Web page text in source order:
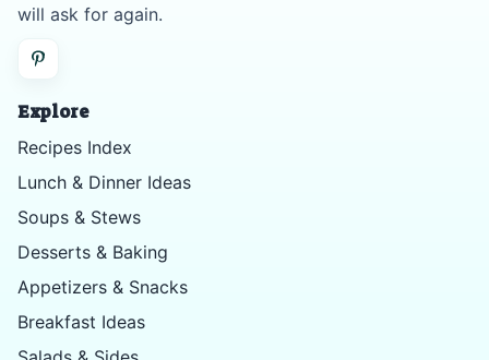
will ask for again.
Explore
Recipes Index
Lunch & Dinner Ideas
Soups & Stews
Desserts & Baking
Appetizers & Snacks
Breakfast Ideas